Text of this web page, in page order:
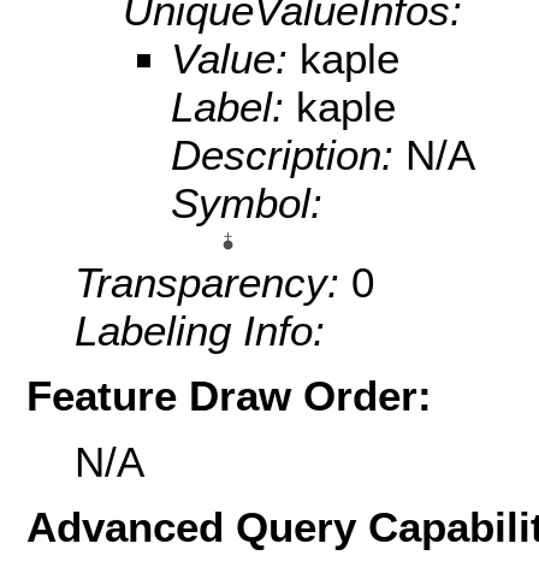
UniqueValueInfos:
Value: kaple
Label: kaple
Description: N/A
Symbol:
Transparency: 0
Labeling Info:
Feature Draw Order:
N/A
Advanced Query